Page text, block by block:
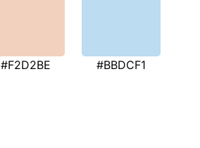
#F2D2BE #BBDCF1